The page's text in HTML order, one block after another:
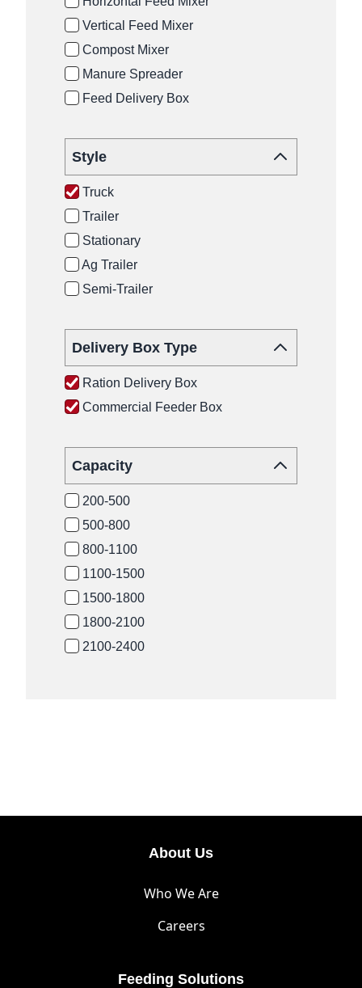
Vertical Feed Mixer
Compost Mixer
Manure Spreader
Feed Delivery Box
Style
Truck
Trailer
Stationary
Ag Trailer
Semi-Trailer
Delivery Box Type
Ration Delivery Box
Commercial Feeder Box
Capacity
200-500
500-800
800-1100
1100-1500
1500-1800
1800-2100
2100-2400
About Us
Who We Are
Careers
Feeding Solutions